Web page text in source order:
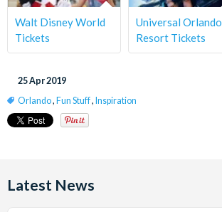
Walt Disney World
Tickets
Universal Orlando
Resort Tickets
25 Apr 2019
Orlando, Fun Stuff, Inspiration
Latest News